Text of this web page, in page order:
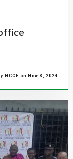
NCCE on Nov 3, 2024